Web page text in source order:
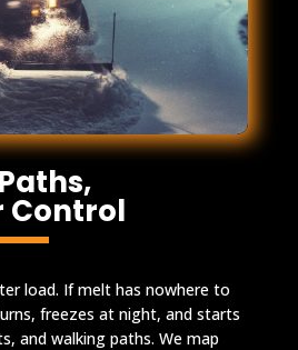
Control
load. If melt has nowhere to
freezes at night, and starts
and walking paths. We map